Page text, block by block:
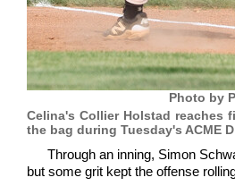
Photo by
Celina's Collier Holstad reaches
the bag during Tuesday's ACME
Through an inning, Simon
but some grit kept the offense